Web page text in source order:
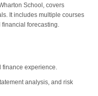
School, covers
It includes multiple courses
forecasting.
experience.
analysis, and risk